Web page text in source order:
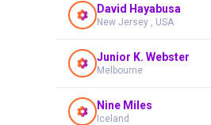
David Hayabusa
New Jersey , USA
Junior K. Webster
Melbourne
Nine Miles
Iceland